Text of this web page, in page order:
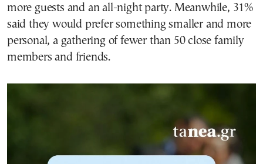
more guests and an all-night party. Meanwhile, 31%
said they would prefer something smaller and more
personal, a gathering of fewer than 50 close family
members and friends.